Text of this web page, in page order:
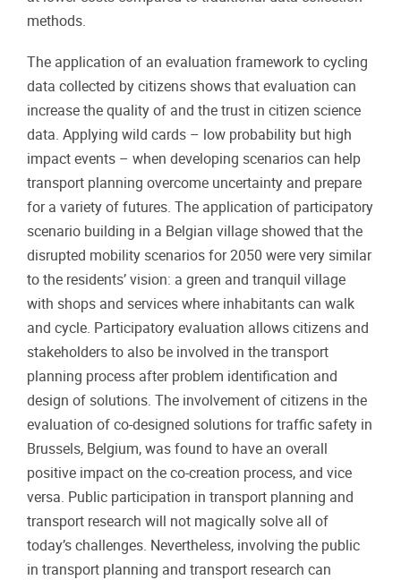
methods.
The application of an evaluation framework to cycling
data collected by citizens shows that evaluation can
increase the quality of and the trust in citizen science
data. Applying wild cards – low probability but high
impact events – when developing scenarios can help
transport planning overcome uncertainty and prepare
for a variety of futures. The application of participatory
scenario building in a Belgian village showed that the
disrupted mobility scenarios for 2050 were very similar
to the residents’ vision: a green and tranquil village
with shops and services where inhabitants can walk
and cycle. Participatory evaluation allows citizens and
stakeholders to also be involved in the transport
planning process after problem identification and
design of solutions. The involvement of citizens in the
evaluation of co-designed solutions for traffic safety in
Brussels, Belgium, was found to have an overall
positive impact on the co-creation process, and vice
versa. Public participation in transport planning and
transport research will not magically solve all of
today’s challenges. Nevertheless, involving the public
in transport planning and transport research can